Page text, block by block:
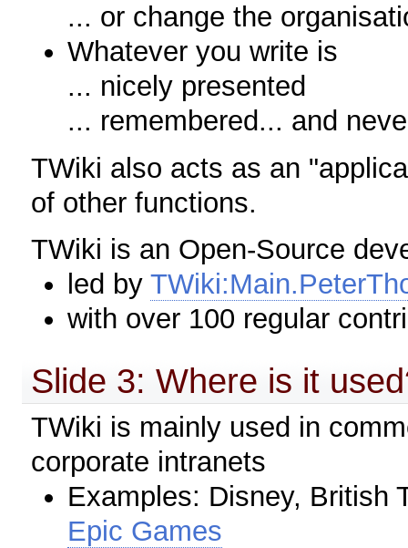
... or change the
Whatever you write is
... nicely presented
... remembered... and
TWiki also acts as an
of other functions.
TWiki is an Open-Source
led by
with over 100 regular
Slide 3: Where is it
TWiki is mainly used in
corporate intranets
Examples: Disney, British
Epic Games